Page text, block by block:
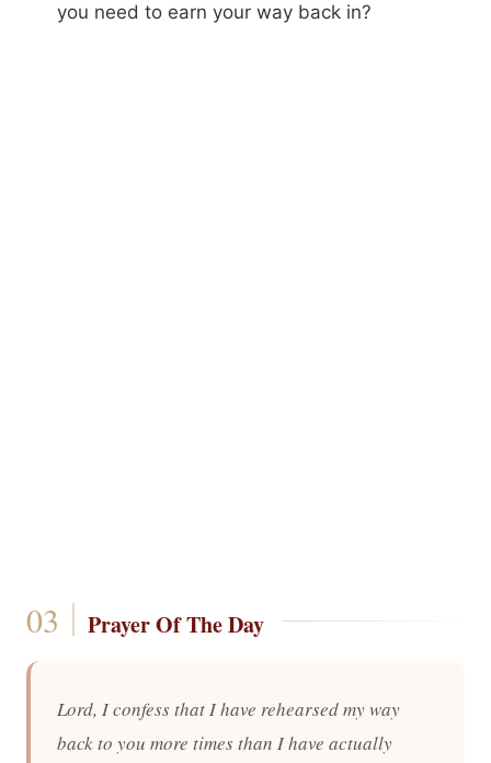
you need to earn your way back in?
Prayer Of The Day
Lord, I confess that I have rehearsed my way
back to you more times than I have actually